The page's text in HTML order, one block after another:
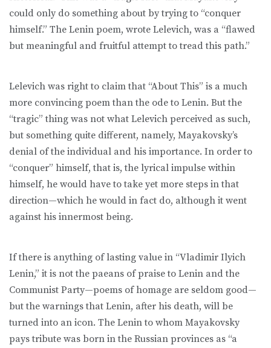
could only do something about by trying to “conquer
himself.” The Lenin poem, wrote Lelevich, was a “flawed
but meaningful and fruitful attempt to tread this path.”
Lelevich was right to claim that “About This” is a much
more convincing poem than the ode to Lenin. But the
“tragic” thing was not what Lelevich perceived as such,
but something quite different, namely, Mayakovsky’s
denial of the individual and his importance. In order to
“conquer” himself, that is, the lyrical impulse within
himself, he would have to take yet more steps in that
direction—which he would in fact do, although it went
against his innermost being.
If there is anything of lasting value in “Vladimir Ilyich
Lenin,” it is not the paeans of praise to Lenin and the
Communist Party—poems of homage are seldom good—
but the warnings that Lenin, after his death, will be
turned into an icon. The Lenin to whom Mayakovsky
pays tribute was born in the Russian provinces as “a